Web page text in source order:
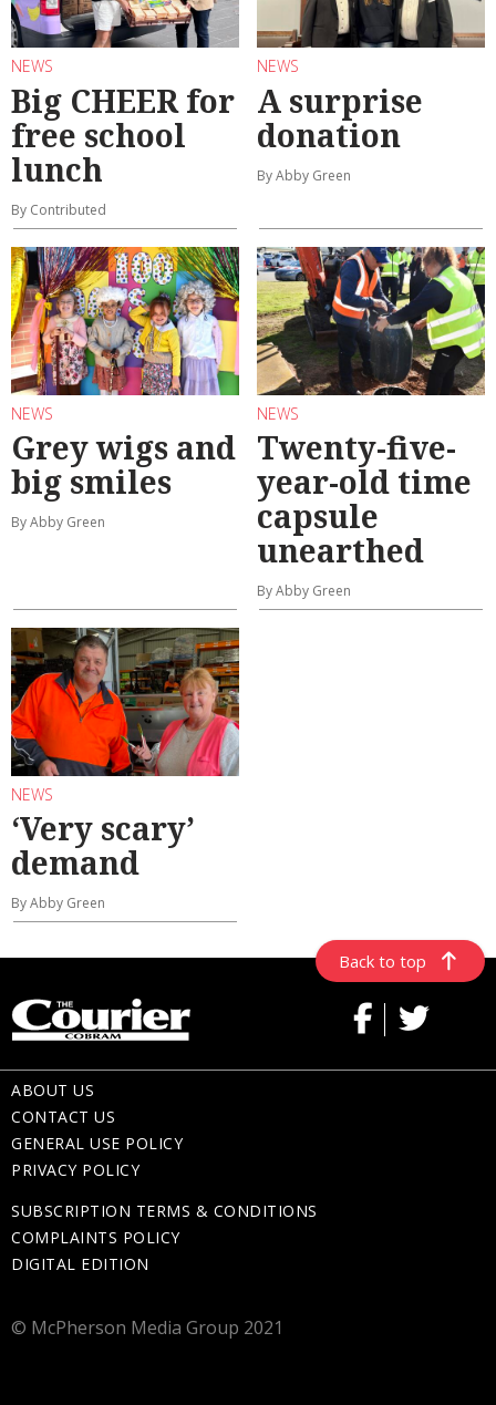
NEWS
Big CHEER for
free school
lunch
By Contributed
NEWS
A surprise
donation
By Abby Green
NEWS
Grey wigs and
big smiles
By Abby Green
NEWS
Twenty-five-
year-old time
capsule
unearthed
By Abby Green
NEWS
‘Very scary’
demand
By Abby Green
Back to top
ABOUT US
CONTACT US
GENERAL USE POLICY
PRIVACY POLICY
SUBSCRIPTION TERMS & CONDITIONS
COMPLAINTS POLICY
DIGITAL EDITION
© McPherson Media Group 2021